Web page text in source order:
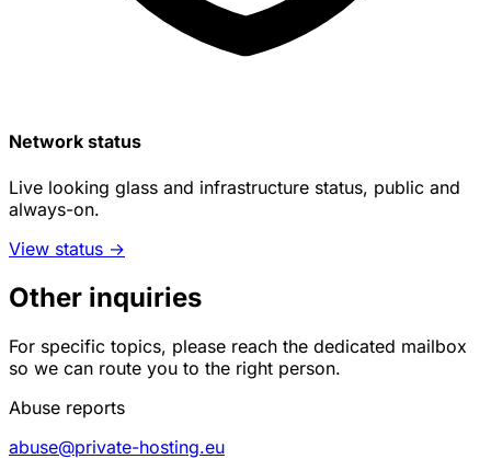
Network status
Live looking glass and infrastructure status, public and
always-on.
View status →
Other inquiries
For specific topics, please reach the dedicated mailbox
so we can route you to the right person.
Abuse reports
abuse@private-hosting.eu